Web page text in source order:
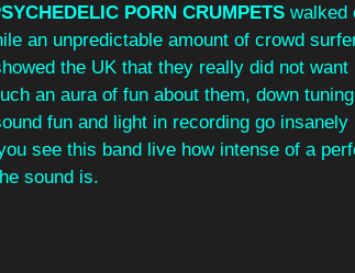
PORN CRUMPETS walked
an unpredictable amount of crowd
the UK that they really did not
an aura of fun about them, down
fun and light in recording go insanely
see this band live how intense of a
sound is.